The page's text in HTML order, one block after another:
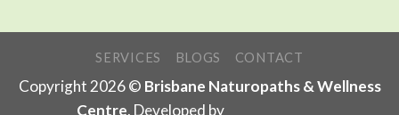
SERVICES BLOGS CONTACT
Copyright 2026 © Brisbane Naturopaths & Wellness
Centre. Developed by